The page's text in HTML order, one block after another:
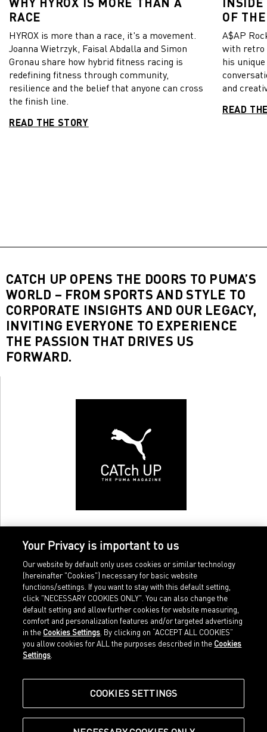
RACE
HYROX is more than a race, it's a movement.
Joanna Wietrzyk, Faisal Abdalla and Simon
Gronau share how hybrid fitness racing is
redefining fitness through community,
resilience and the belief that anyone can cross
the finish line.
READ THE STORY
OF
A$AP
with retro
his
and
READ
CATCH UP OPENS THE DOORS TO PUMA’S
WORLD – FROM SPORTS AND STYLE TO
CORPORATE INSIGHTS AND OUR LEGACY,
INVITING EVERYONE TO EXPERIENCE
THE PASSION THAT DRIVES US
FORWARD.
Home
Sports
Our Legacy
Shop at PUMA
Imprint
Legal terms
about.puma.com
Your Privacy is important to us
Our website by default only uses cookies or similar technology
(hereinafter "Cookies") necessary for basic website
functions/settings. If you want to stay with this default setting,
click "NECESSARY COOKIES ONLY". You can also change the
default setting and allow further cookies for website measuring,
comfort and personalization features and/or targeted advertising
in the Cookies Settings . By clicking on “ACCEPT ALL COOKIES”
you allow cookies for ALL the purposes described in the Cookies
Settings
COOKIES SETTINGS